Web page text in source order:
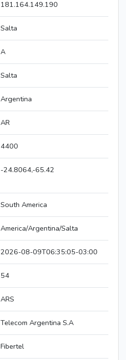
181.164.149.190
Salta
A
Salta
Argentina
AR
4400
-24.8064,-65.42
South America
America/Argentina/Salta
2026-08-09T06:35:05-03:00
54
ARS
Telecom Argentina S.A
Fibertel